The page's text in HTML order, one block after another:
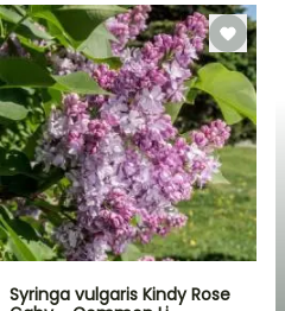
Syringa vulgaris Kindy Rose